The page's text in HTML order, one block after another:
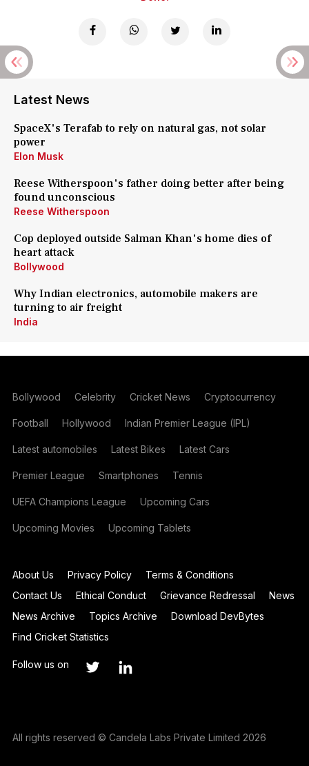
Latest News
SpaceX's Terafab to rely on natural gas, not solar
power
Elon Musk
Reese Witherspoon's father doing better after being
found unconscious
Reese Witherspoon
Cop deployed outside Salman Khan's home dies of
heart attack
Bollywood
Why Indian electronics, automobile makers are
turning to air freight
India
Bollywood Celebrity Cricket News Cryptocurrency
Football Hollywood Indian Premier League (IPL)
Latest automobiles Latest Bikes Latest Cars
Premier League Smartphones Tennis
UEFA Champions League Upcoming Cars
Upcoming Movies Upcoming Tablets
About Us Privacy Policy
Terms & Conditions
Contact Us
Ethical Conduct Grievance Redressal
News
News Archive
Topics Archive
Download DevBytes
Find Cricket Statistics
Follow us on
All rights reserved © Candela Labs Private Limited 2026